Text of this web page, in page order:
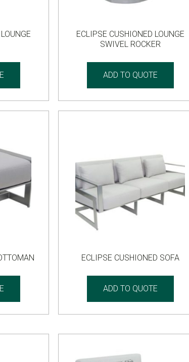
ECLIPSE CUSHIONED LOUNGE
SWIVEL ROCKER
ADD TO QUOTE
ECLIPSE CUSHIONED SOFA
ADD TO QUOTE